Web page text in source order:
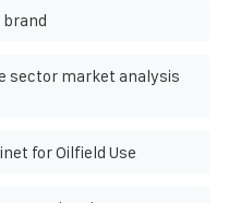
brand
sector market analysis
for Oilfield Use